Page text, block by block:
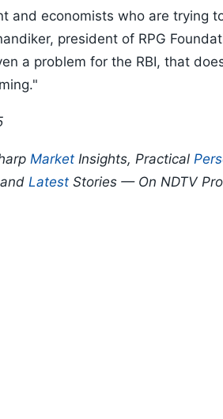
and economists who are trying
president of RPG
a problem for the RBI, that
Market Insights, Practical
Latest Stories — On NDTV